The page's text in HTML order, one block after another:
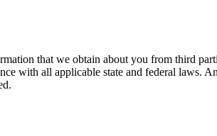
that we obtain about you from third
with all applicable state and federal laws.